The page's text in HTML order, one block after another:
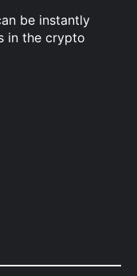
be instantly
in the crypto